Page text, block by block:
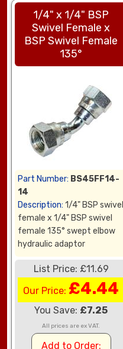
1/4" x 1/4" BSP
Swivel Female x
BSP Swivel Female
135°
Part Number: BS45FF14-
14
Description: 1/4" BSP swivel
female x 1/4" BSP swivel
female 135° swept elbow
hydraulic adaptor
List Price: £11.69
Our Price: £4.44
You Save: £7.25
All prices are ex VAT.
Add to Order: